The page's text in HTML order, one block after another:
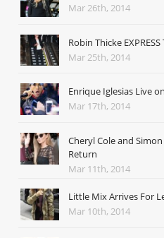
Mar 26th, 2014
Robin Thicke
Mar 25th, 2014
Enrique Iglesias Live
Mar 17th, 2014
Cheryl Cole and
Return
Mar 11th, 2014
Little Mix Arrives For
Mar 10th, 2014